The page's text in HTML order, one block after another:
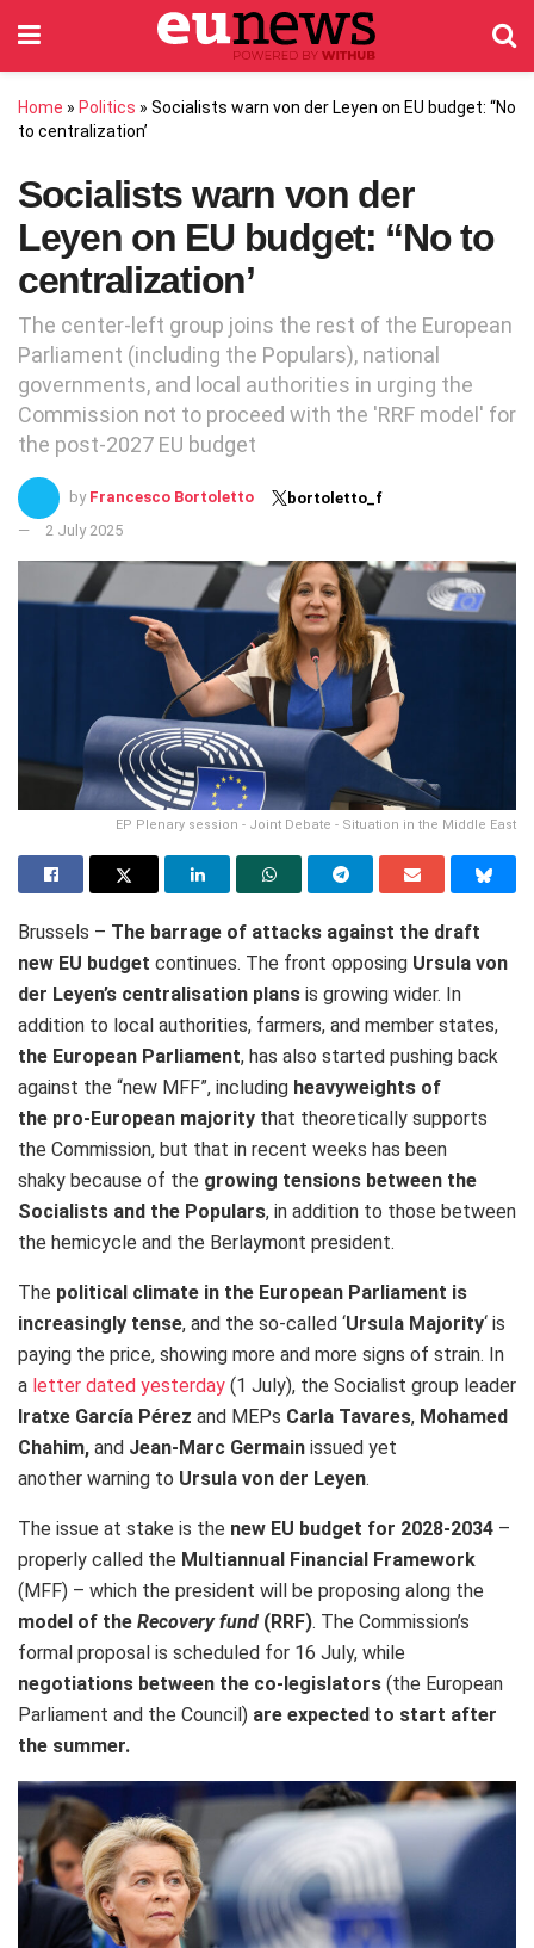
Home » Politics » Socialists warn von der Leyen on EU budget: “No
to centralization’
Socialists warn von der
Leyen on EU budget: “No to
centralization’
The center-left group joins the rest of the European
Parliament (including the Populars), national
governments, and local authorities in urging the
Commission not to proceed with the 'RRF model' for
the post-2027 EU budget
by Francesco Bortoletto
bortoletto_f
2 July 2025
EP Plenary session - Joint Debate - Situation in the Middle East
Brussels – The barrage of attacks against the draft
new EU budget continues. The front opposing Ursula von
der Leyen’s centralisation plans is growing wider. In
addition to local authorities, farmers, and member states,
the European Parliament, has also started pushing back
against the “new MFF”, including heavyweights of
the pro-European majority that theoretically supports
the Commission, but that in recent weeks has been
shaky because of the growing tensions between the
Socialists and the Populars, in addition to those between
the hemicycle and the Berlaymont president.
The political climate in the European Parliament is
increasingly tense, and the so-called ‘Ursula Majority‘ is
paying the price, showing more and more signs of strain. In
a letter dated yesterday (1 July), the Socialist group leader
Iratxe García Pérez and MEPs Carla Tavares, Mohamed
Chahim, and Jean-Marc Germain issued yet
another warning to Ursula von der Leyen.
The issue at stake is the new EU budget for 2028-2034 –
properly called the Multiannual Financial Framework
(MFF) – which the president will be proposing along the
model of the Recovery fund (RRF). The Commission’s
formal proposal is scheduled for 16 July, while
negotiations between the co-legislators (the European
Parliament and the Council) are expected to start after
the summer.